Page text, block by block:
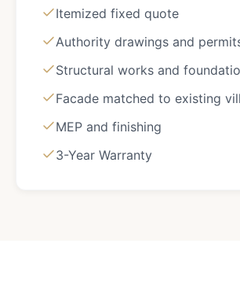
Itemized fixed quote
Authority drawings and
Structural works and
Facade matched to existing
MEP and finishing
3-Year Warranty